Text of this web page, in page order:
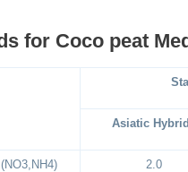
for Coco peat
Asiatic
2.0